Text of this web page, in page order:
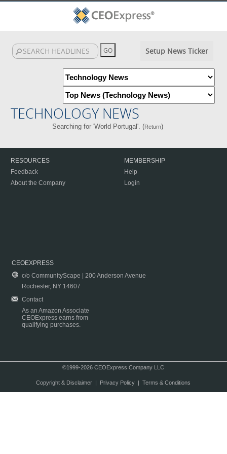
Setup News Ticker
TECHNOLOGY NEWS
Searching for 'World Portugal'. (Return)
RESOURCES
Feedback
About the Company
MEMBERSHIP
Help
Login
CEOEXPRESS
c/o CommunityScape | 200 Anderson Avenue
Rochester, NY 14607
Contact
As an Amazon Associate
CEOExpress earns from
qualifying purchases.
©1999-2026 CEOExpress Company LLC
Copyright & Disclaimer| Privacy Policy| Terms & Conditions